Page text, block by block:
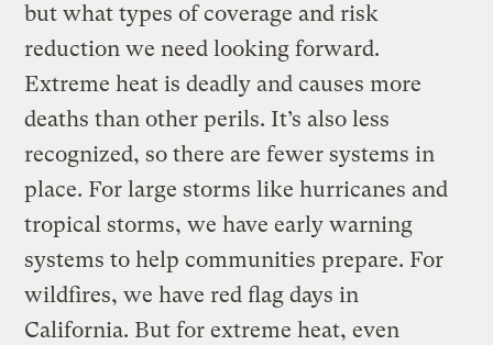
but what types of coverage and risk
reduction we need looking forward.
Extreme heat is deadly and causes more
deaths than other perils. It’s also less
recognized, so there are fewer systems in
place. For large storms like hurricanes and
tropical storms, we have early warning
systems to help communities prepare. For
wildfires, we have red flag days in
California. But for extreme heat, even